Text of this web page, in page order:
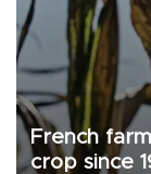
French
crop since